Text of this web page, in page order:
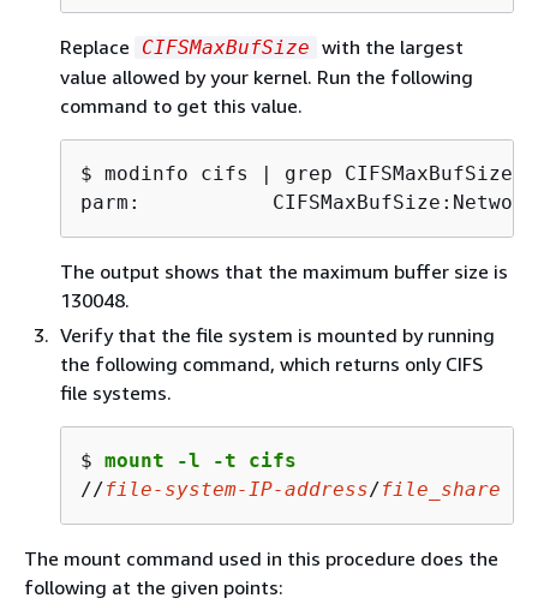
Replace CIFSMaxBufSize with the largest
value allowed by your kernel. Run the following
command to get this value.
$
parm:
The output shows that the maximum buffer size is
130048.
Verify that the file system is mounted by running
the following command, which returns only CIFS
file systems.
$ mount -l -t cifs
//file-system-IP-address/file_share
The mount command used in this procedure does the
following at the given points: